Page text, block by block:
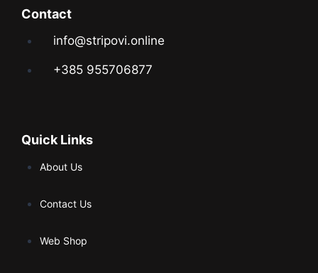
Contact
info@stripovi.online
+385 955706877
Quick Links
About Us
Contact Us
Web Shop